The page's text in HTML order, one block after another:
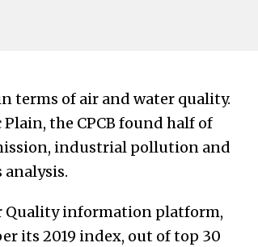
terms of air and water quality.
the CPCB found half of
industrial pollution and
analysis.
Quality information platform,
its 2019 index, out of top 30